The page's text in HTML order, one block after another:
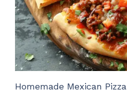
Homemade Mexican Pizza